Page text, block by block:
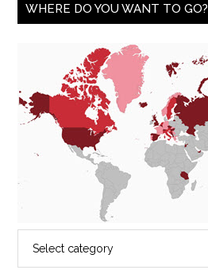
WHERE DO YOU WANT TO GO?